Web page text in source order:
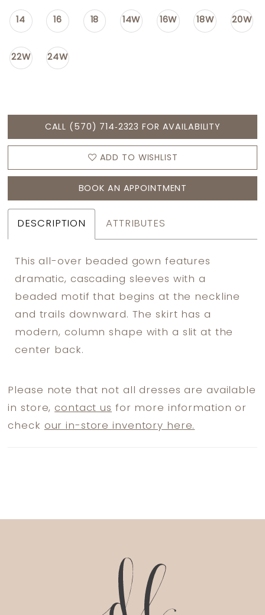
14 16 18 14W 16W 18W 20W
22W 24W
CALL (570) 714‑2323 FOR AVAILABILITY
ADD TO WISHLIST
BOOK AN APPOINTMENT
DESCRIPTION ATTRIBUTES
This all-over beaded gown features
dramatic, cascading sleeves with a
beaded motif that begins at the neckline
and trails downward. The skirt has a
modern, column shape with a slit at the
center back.
Please note that not all dresses are available
in store,contact us for more information or
check our in-store inventory here.